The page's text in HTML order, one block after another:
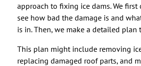
approach to fixing ice dams. We first
see how bad the damage is and
is in. Then, we make a detailed plan
This plan might include removing
replacing damaged roof parts, and